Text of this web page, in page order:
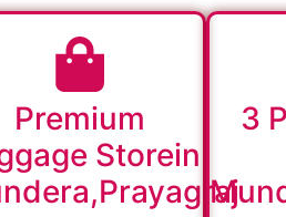
Premium
Storein
3